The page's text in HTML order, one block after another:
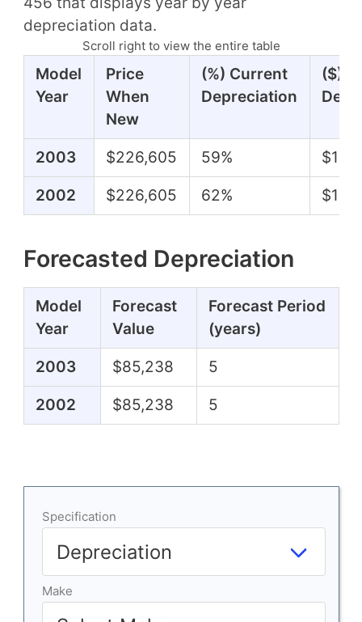
depreciation data.
Scroll right to view the entire table
Model
Year
Price
When
New
(%) Current
Depreciation
($)
2003 $226,605 59%
2002 $226,605 62%
Forecasted Depreciation
Model
Year
Forecast
Value
Forecast Period
(years)
2003 $85,238 5
2002 $85,238 5
Specification
Make